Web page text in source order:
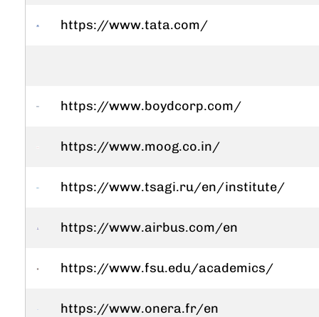
https://www.tata.com/
https://www.boydcorp.com/
https://www.moog.co.in/
https://www.tsagi.ru/en/institute/
https://www.airbus.com/en
https://www.fsu.edu/academics/
https://www.onera.fr/en